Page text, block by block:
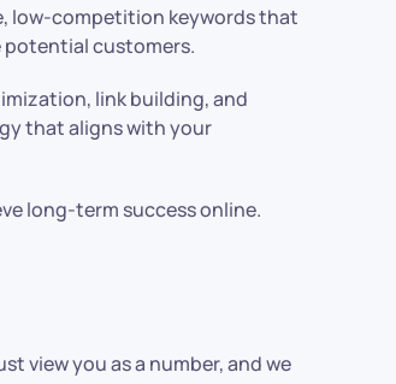
low-competition keywords that
potential customers.
link building, and
that aligns with your
long-term success online.
view you as a number, and we